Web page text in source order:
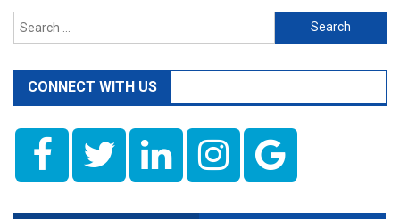
Search
for:
CONNECT WITH US